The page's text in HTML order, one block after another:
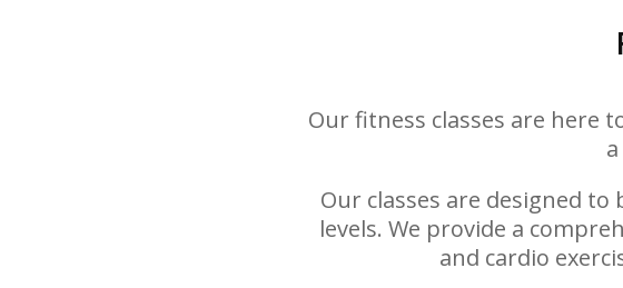
Our fitness classes are here
Our classes are designed to
levels. We provide a
and cardio